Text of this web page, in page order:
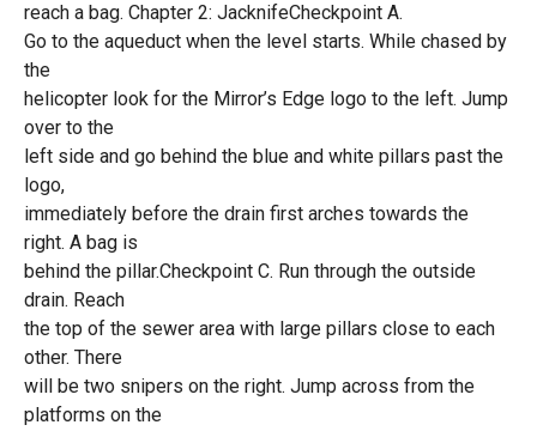
reach a bag. Chapter 2: JacknifeCheckpoint A.
Go to the aqueduct when the level starts. While chased by
the
helicopter look for the Mirror’s Edge logo to the left. Jump
over to the
left side and go behind the blue and white pillars past the
logo,
immediately before the drain first arches towards the
right. A bag is
behind the pillar.Checkpoint C. Run through the outside
drain. Reach
the top of the sewer area with large pillars close to each
other. There
will be two snipers on the right. Jump across from the
platforms on the